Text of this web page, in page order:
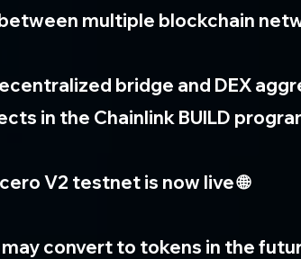
multiple blockchain
bridge and DEX
in the Chainlink BUILD
V2 testnet is now live 🌐
may convert to tokens in the